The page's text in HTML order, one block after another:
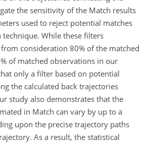
the sensitivity of the Match results
used to reject potential matches
While these filters
consideration 80% of the matched
of matched observations in our
only a filter based on potential
the calculated back trajectories
study also demonstrates that the
in Match can vary by up to a
upon the precise trajectory paths
As a result, the statistical